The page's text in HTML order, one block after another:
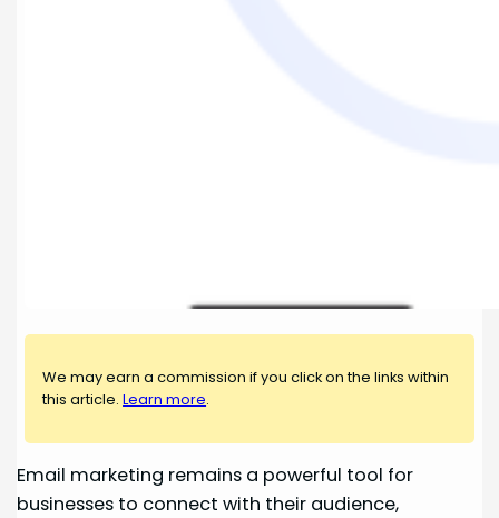
We may earn a commission if you click on the links within
this article.Learn more.
Email marketing remains a powerful tool for
businesses to connect with their audience,